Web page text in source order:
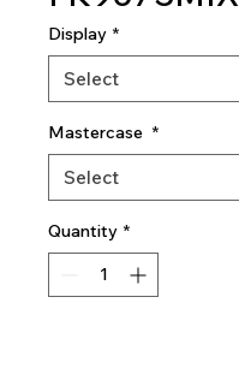
Display *
Mastercase *
Quantity *